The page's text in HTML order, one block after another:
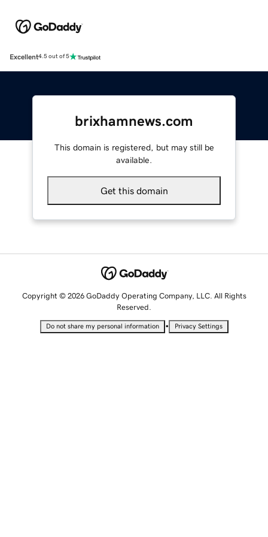
Excellent4.5 out of 5
brixhamnews.com
This domain is registered, but may still be
available.
Get this domain
Copyright © 2026 GoDaddy Operating Company, LLC. All Rights
Reserved.
Do not share my personal information • Privacy Settings